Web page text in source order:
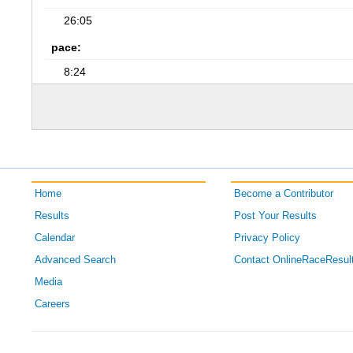
26:05
pace:
8:24
Home
Results
Calendar
Advanced Search
Media
Careers
Become a Contributor
Post Your Results
Privacy Policy
Contact